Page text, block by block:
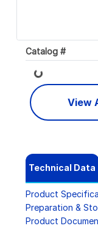
Catalog #
Loading...
View
Technical Data
Product
Preparation &
Product